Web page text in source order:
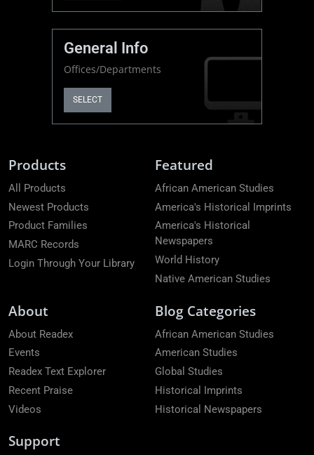
General Info
Offices/Departments
SELECT
Products
All Products
Newest Products
Product Families
MARC Records
Login Through Your Library
Featured
African American Studies
America's Historical Imprints
America's Historical
Newspapers
World History
Native American Studies
About
About Readex
Events
Readex Text Explorer
Recent Praise
Videos
Blog Categories
African American Studies
American Studies
Global Studies
Historical Imprints
Historical Newspapers
Support